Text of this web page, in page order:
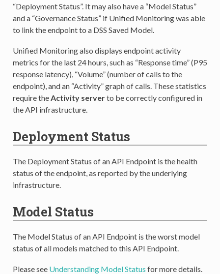
“Deployment Status”. It may also have a “Model Status”
and a “Governance Status” if Unified Monitoring was able
to link the endpoint to a DSS Saved Model.
Unified Monitoring also displays endpoint activity
metrics for the last 24 hours, such as “Response time” (P95
response latency), “Volume” (number of calls to the
endpoint), and an “Activity” graph of calls. These statistics
require theActivity serverto be correctly configured in
the API infrastructure.
Deployment Status
The Deployment Status of an API Endpoint is the health
status of the endpoint, as reported by the underlying
infrastructure.
Model Status
The Model Status of an API Endpoint is the worst model
status of all models matched to this API Endpoint.
Please see Understanding Model Status for more details.